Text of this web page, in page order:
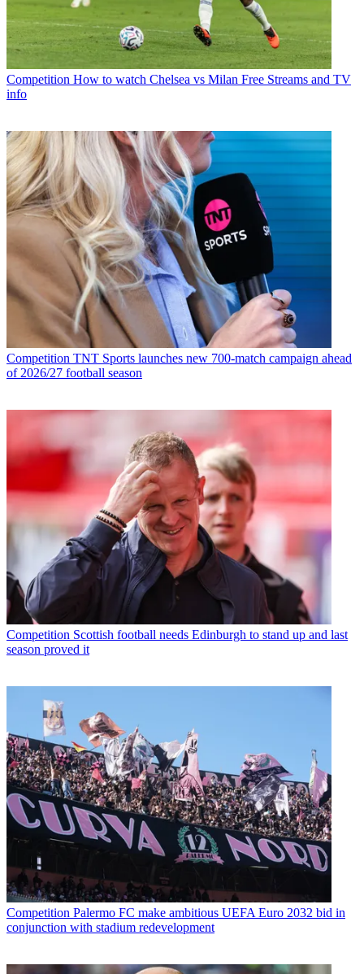
Competition How to watch Chelsea vs Milan Free Streams and TV
info
Competition TNT Sports launches new 700-match campaign ahead
of 2026/27 football season
Competition Scottish football needs Edinburgh to stand up and last
season proved it
Competition Palermo FC make ambitious UEFA Euro 2032 bid in
conjunction with stadium redevelopment